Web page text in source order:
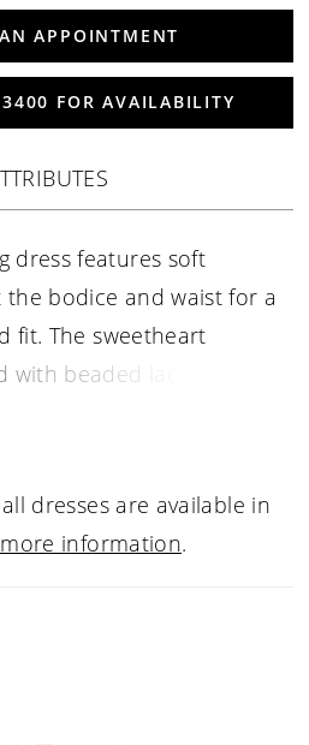
APPOINTMENT
FOR AVAILABILITY
dress features soft
bodice and waist for a
fit. The sweetheart
beaded lace
dresses are available in
information.